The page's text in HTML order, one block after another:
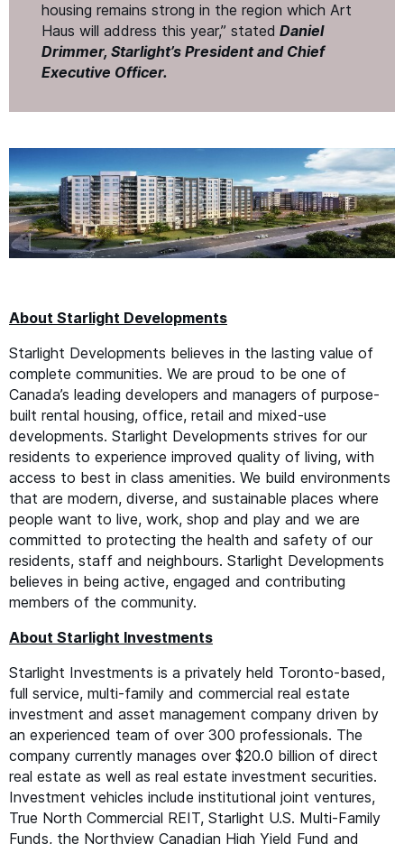
housing remains strong in the region which Art
Haus will address this year,” stated Daniel
Drimmer, Starlight’s President and Chief
Executive Officer.
About Starlight Developments
Starlight Developments believes in the lasting value of
complete communities. We are proud to be one of
Canada’s leading developers and managers of purpose-
built rental housing, office, retail and mixed-use
developments. Starlight Developments strives for our
residents to experience improved quality of living, with
access to best in class amenities. We build environments
that are modern, diverse, and sustainable places where
people want to live, work, shop and play and we are
committed to protecting the health and safety of our
residents, staff and neighbours. Starlight Developments
believes in being active, engaged and contributing
members of the community.
About Starlight Investments
Starlight Investments is a privately held Toronto-based,
full service, multi-family and commercial real estate
investment and asset management company driven by
an experienced team of over 300 professionals. The
company currently manages over $20.0 billion of direct
real estate as well as real estate investment securities.
Investment vehicles include institutional joint ventures,
True North Commercial REIT, Starlight U.S. Multi-Family
Funds, the Northview Canadian High Yield Fund and